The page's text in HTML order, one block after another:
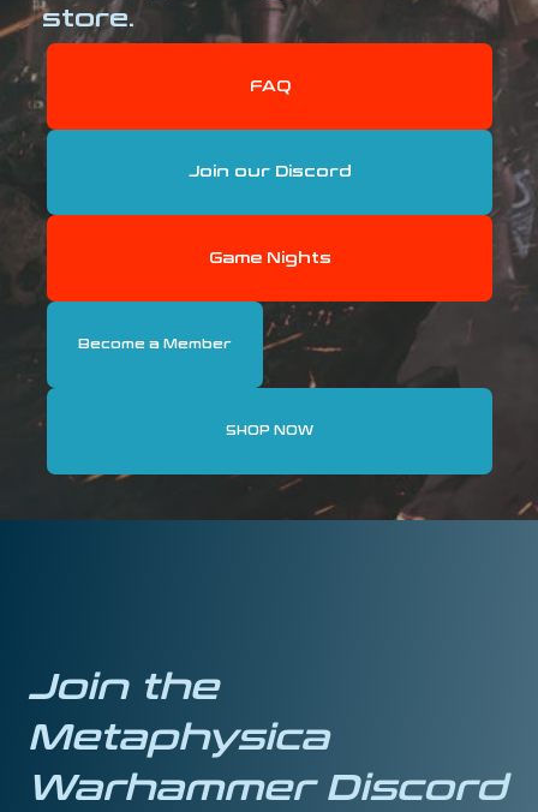
Become a Member
FAQ
Join our Discord
Game Nights
SHOP NOW
store.
Join the
Metaphysica
Warhammer Discord